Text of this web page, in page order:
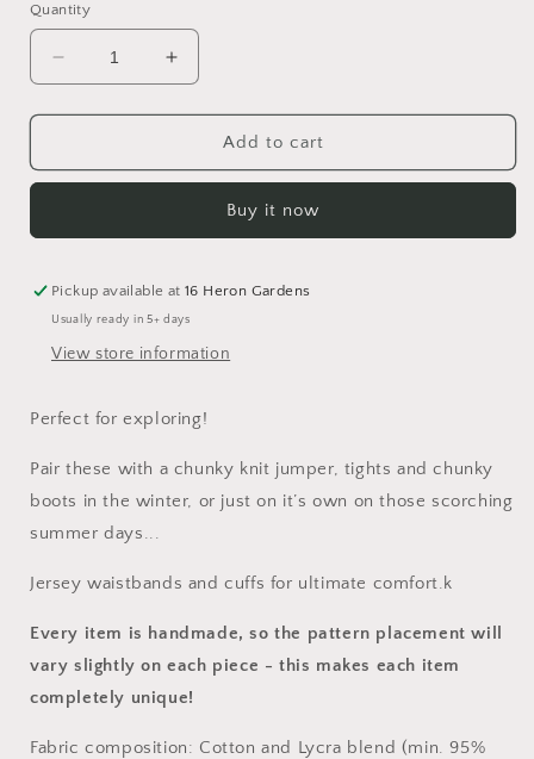
Quantity
Decrease
quantity
for
Canvas
Increase
quantity
for
Nature&#39;s
Canvas
Add to cart
Buy it now
Pickup available at16 Heron Gardens
Usually ready in 5+ days
View store information
Perfect for exploring!
Pair these with a chunky knit jumper, tights and chunky
boots in the winter, or just on it’s own on those scorching
summer days...
Jersey waistbands and cuffs for ultimate comfort.k
Every item is handmade, so the pattern placement will
vary slightly on each piece - this makes each item
completely unique!
Fabric composition: Cotton and Lycra blend (min. 95%